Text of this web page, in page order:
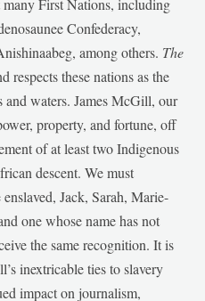
many First Nations, including
Confederacy,
among others. The
respects these nations as the
and waters. James McGill, our
property, and fortune, off
of at least two Indigenous
descent. We must
Jack, Sarah, Marie-
one whose name has not
the same recognition. It is
inextricable ties to slavery
impact on journalism,